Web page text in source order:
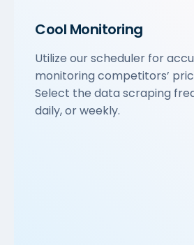
Cool Monitoring
Utilize our scheduler for
monitoring competitors’
Select the data scraping
daily, or weekly.